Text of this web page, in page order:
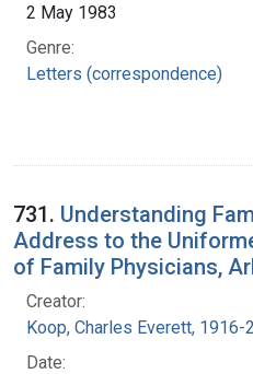
2 May 1983
Genre:
Letters (correspondence)
731. Understanding
Address to the
of Family Physicians,
Creator:
Koop, Charles Everett, 1916-
Date: